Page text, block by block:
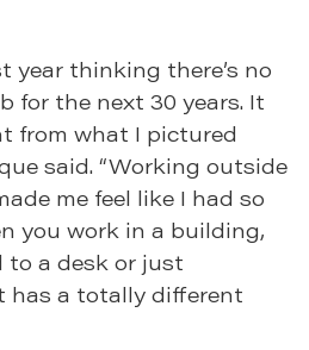
year thinking there’s no
for the next 30 years. It
from what I pictured
said. “Working outside
me feel like I had so
you work in a building,
to a desk or just
has a totally different